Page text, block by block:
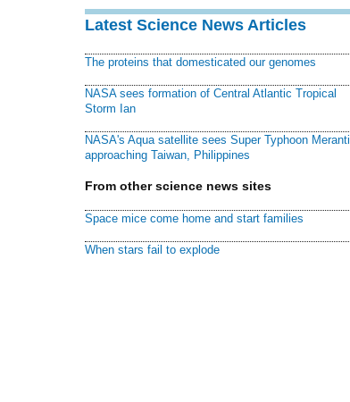
Latest Science News Articles
The proteins that domesticated our genomes
NASA sees formation of Central Atlantic Tropical
Storm Ian
NASA's Aqua satellite sees Super Typhoon Meranti
approaching Taiwan, Philippines
From other science news sites
Space mice come home and start families
When stars fail to explode